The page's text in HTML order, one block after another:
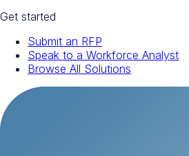
Get started
Submit an RFP
Speak to a Workforce Analyst
Browse All Solutions